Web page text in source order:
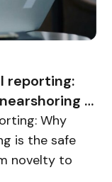
reporting:
is
Why
is the safe
novelty to